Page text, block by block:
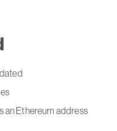
an Ethereum address